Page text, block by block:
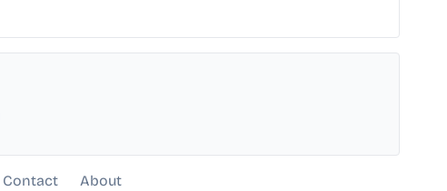
Contact About